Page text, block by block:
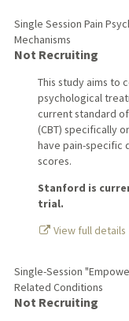
Single Session Pain
Mechanisms
Not Recruiting
This study aims to
psychological
current standard
(CBT) specifically
have pain-specific
scores.
Stanford is
trial.
View full details
Single-Session
Related Conditions
Not Recruiting